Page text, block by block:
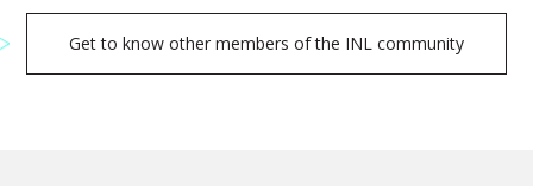
Get to know other members of the INL community